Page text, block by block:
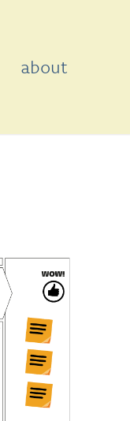
about